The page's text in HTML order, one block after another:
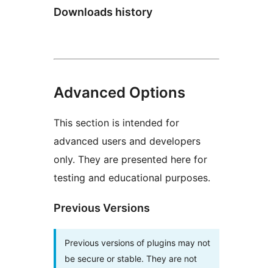
Downloads history
Advanced Options
This section is intended for
advanced users and developers
only. They are presented here for
testing and educational purposes.
Previous Versions
Previous versions of plugins may not
be secure or stable. They are not